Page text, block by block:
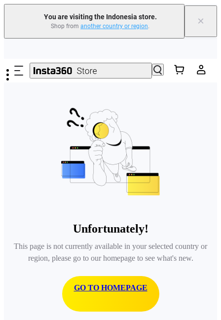
You are visiting the Indonesia store.
Shop from another country or region. ×
Unfortunately!
This page is not currently available in your selected country or
region, please go to our homepage to see what's new.
GO TO HOMEPAGE